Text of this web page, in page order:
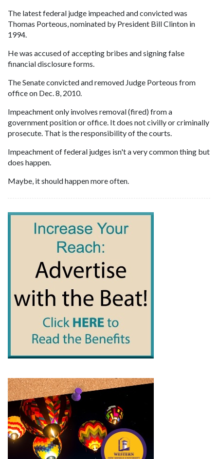
The latest federal judge impeached and convicted was
Thomas Porteous, nominated by President Bill Clinton in
1994.
He was accused of accepting bribes and signing false
financial disclosure forms.
The Senate convicted and removed Judge Porteous from
office on Dec. 8, 2010.
Impeachment only involves removal (fired) from a
government position or office. It does not civilly or criminally
prosecute. That is the responsibility of the courts.
Impeachment of federal judges isn't a very common thing but
does happen.
Maybe, it should happen more often.